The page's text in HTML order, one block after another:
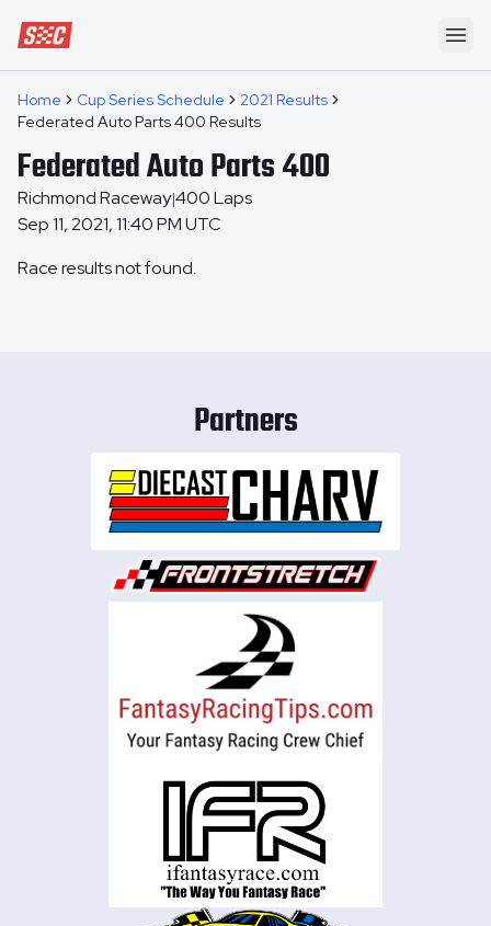
Speedway Collective
Home Cup Series Schedule
2021 Results
Federated Auto Parts 400 Results
Federated Auto Parts 400
Richmond Raceway|400Laps
Sep 11, 2021, 11:40 PM UTC
Race results not found.
Partners